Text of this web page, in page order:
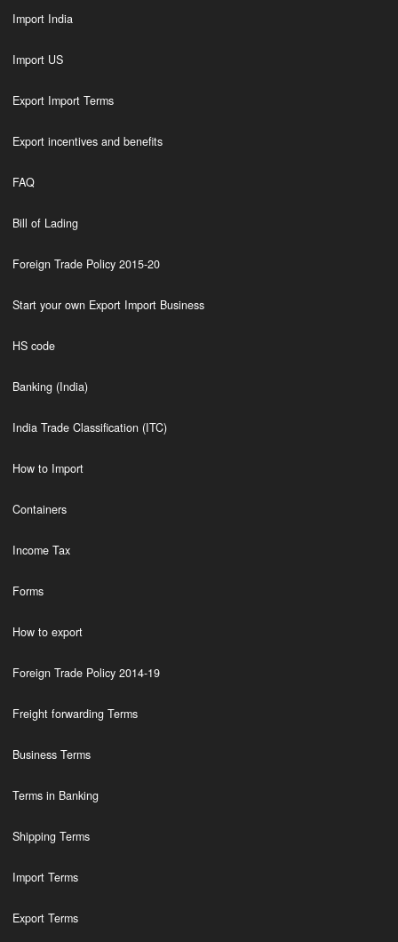
Import India
Import US
Export Import Terms
Export incentives and benefits
FAQ
Bill of Lading
Foreign Trade Policy 2015-20
Start your own Export Import Business
HS code
Banking (India)
India Trade Classification (ITC)
How to Import
Containers
Income Tax
Forms
How to export
Foreign Trade Policy 2014-19
Freight forwarding Terms
Business Terms
Terms in Banking
Shipping Terms
Import Terms
Export Terms